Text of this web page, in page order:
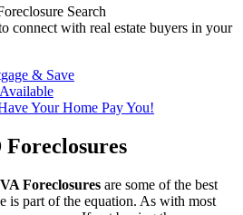
Search
connect with real estate buyers in your
& Save
Your Home Pay You!
Foreclosures
VA Foreclosures are some of the best
is part of the equation. As with most